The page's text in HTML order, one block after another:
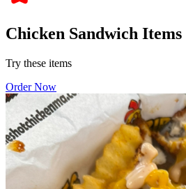
Chicken Sandwich Items
Try these items
Order Now